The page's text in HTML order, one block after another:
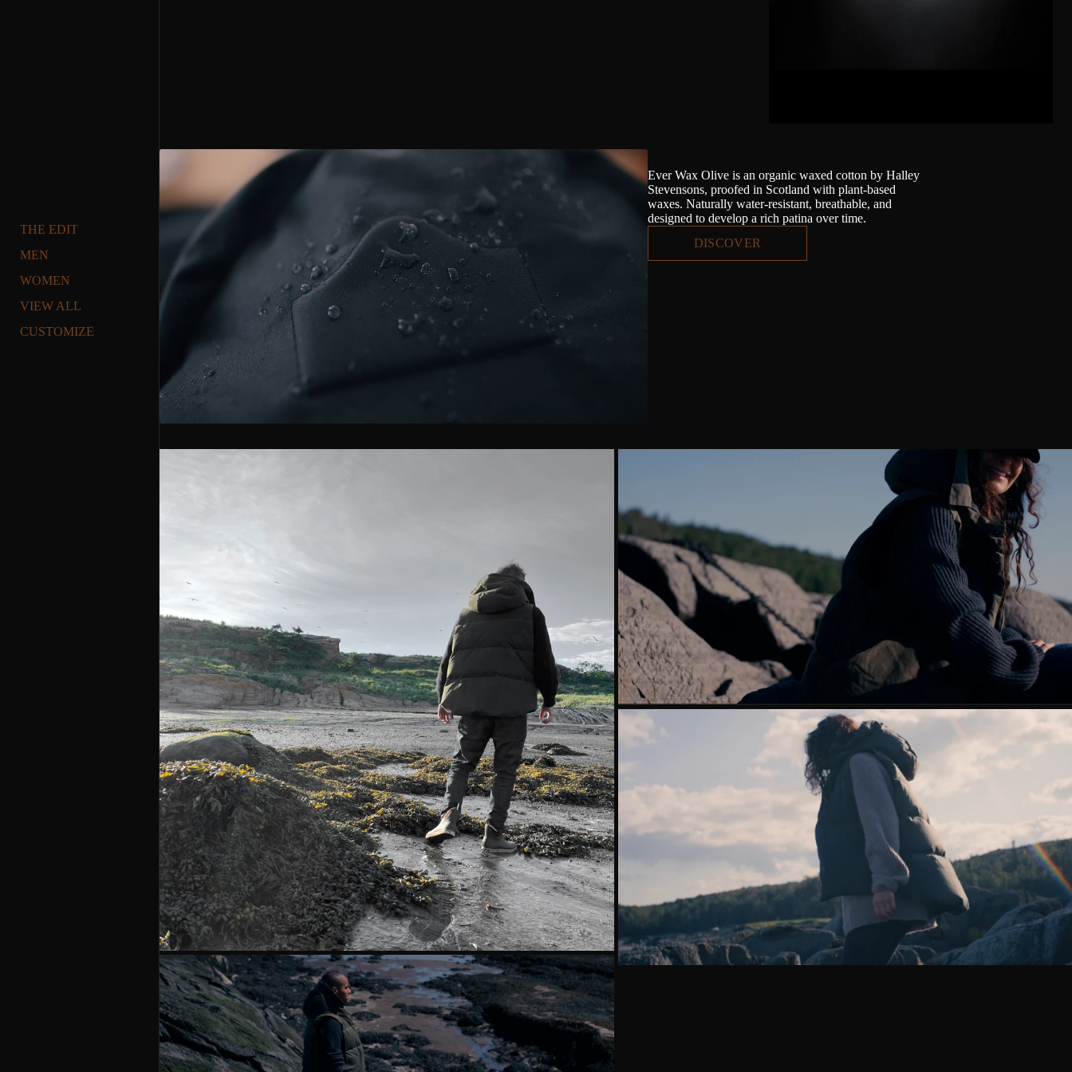
THE EDIT
MEN
WOMEN
VIEW ALL
CUSTOMIZE
Ever Wax Olive is an organic waxed cotton by Halley
Stevensons, proofed in Scotland with plant-based
waxes. Naturally water-resistant, breathable, and
designed to develop a rich patina over time.
DISCOVER